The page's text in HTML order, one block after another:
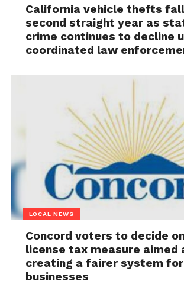
California vehicle thefts
second straight year as
crime continues to decline
coordinated law
LOCAL NEWS
Concord voters to decide
license tax measure aimed
creating a fairer system
businesses